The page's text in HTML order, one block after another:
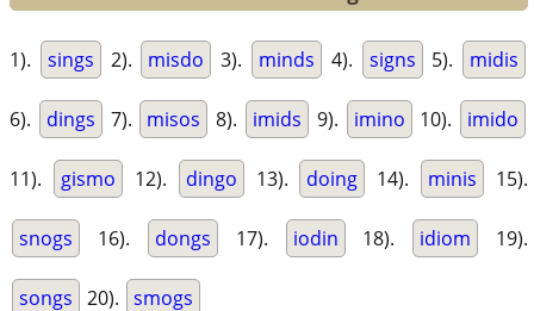
1). sings 2). misdo 3). minds 4). signs 5). midis
6). dings 7). misos 8). imids 9). imino 10). imido
11). gismo 12). dingo 13). doing 14). minis 15).
snogs 16). dongs 17). iodin 18). idiom 19).
songs 20). smogs